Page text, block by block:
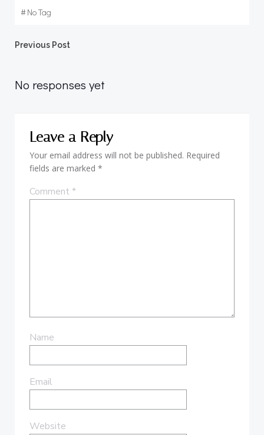
#No Tag
Post
navigation
Previous Post
No responses yet
Leave a Reply
Your email address will not be published. Required
fields are marked *
Comment *
Name
Email
Website